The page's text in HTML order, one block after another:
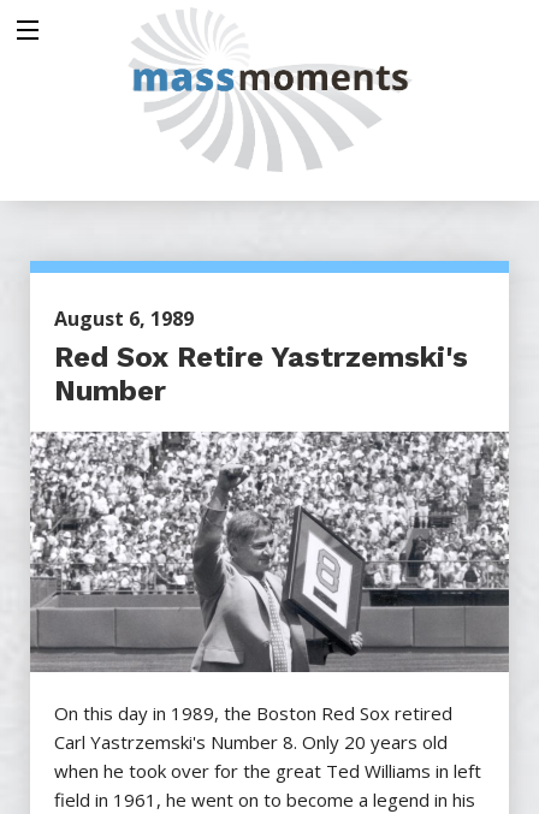
August 6, 1989
Red Sox Retire Yastrzemski's
Number
On this day in 1989, the Boston Red Sox retired
Carl Yastrzemski's Number 8. Only 20 years old
when he took over for the great Ted Williams in left
field in 1961, he went on to become a legend in his